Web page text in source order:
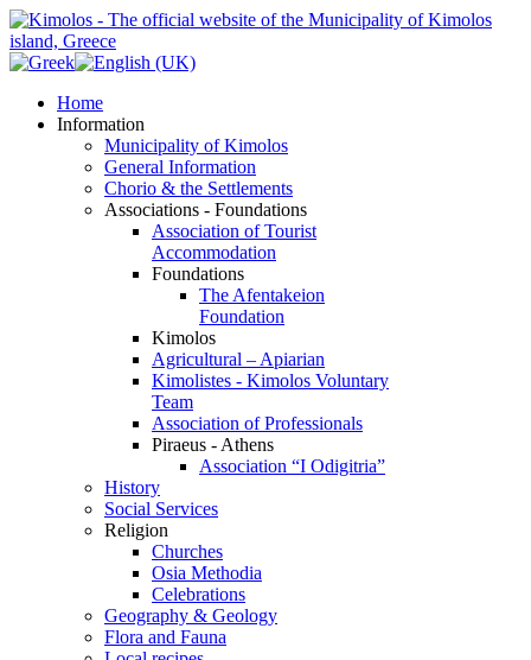
Home
Information
Municipality of Kimolos
General Information
Chorio & the Settlements
Associations - Foundations
Association of Tourist
Accommodation
Foundations
The Afentakeion
Foundation
Kimolos
Agricultural – Apiarian
Kimolistes - Kimolos Voluntary
Team
Association of Professionals
Piraeus - Athens
Association “I Odigitria”
History
Social Services
Religion
Churches
Osia Methodia
Celebrations
Geography & Geology
Flora and Fauna